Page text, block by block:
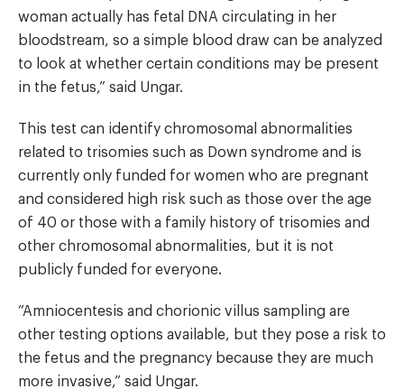
woman actually has fetal DNA circulating in her
bloodstream, so a simple blood draw can be analyzed
to look at whether certain conditions may be present
in the fetus,” said Ungar.
This test can identify chromosomal abnormalities
related to trisomies such as Down syndrome and is
currently only funded for women who are pregnant
and considered high risk such as those over the age
of 40 or those with a family history of trisomies and
other chromosomal abnormalities, but it is not
publicly funded for everyone.
“Amniocentesis and chorionic villus sampling are
other testing options available, but they pose a risk to
the fetus and the pregnancy because they are much
more invasive,” said Ungar.